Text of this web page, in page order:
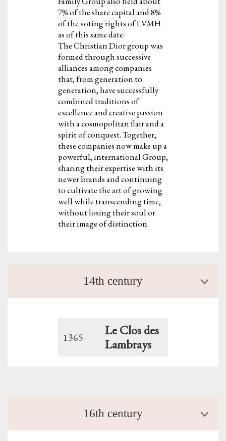
7% of the share capital and 8%
of the voting rights of LVMH
as of this same date.
The Christian Dior group was
formed through successive
alliances among companies
that, from generation to
generation, have successfully
combined traditions of
excellence and creative passion
with a cosmopolitan flair and a
spirit of conquest. Together,
these companies now make up a
powerful, international Group,
sharing their expertise with its
newer brands and continuing
to cultivate the art of growing
well while transcending time,
without losing their soul or
their image of distinction.
14th century
1365
Le Clos des
Lambrays
16th century